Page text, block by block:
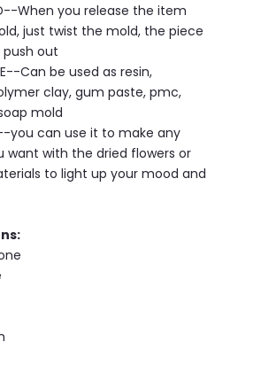
When you release the item
just twist the mold, the piece
out
Can be used as resin,
clay, gum paste, pmc,
mold
you can use it to make any
want with the dried flowers or
to light up your mood and